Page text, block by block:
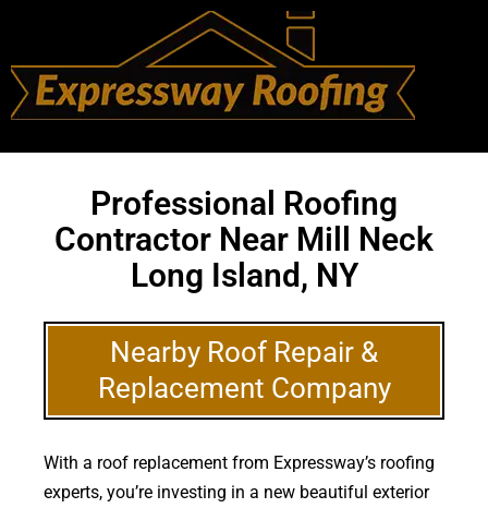
Professional Roofing
Contractor Near Mill Neck
Long Island, NY
Nearby Roof Repair &
Replacement Company
With a roof replacement from Expressway’s roofing
experts, you’re investing in a new beautiful exterior